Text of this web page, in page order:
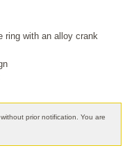
ring with an alloy crank
prior notification. You are